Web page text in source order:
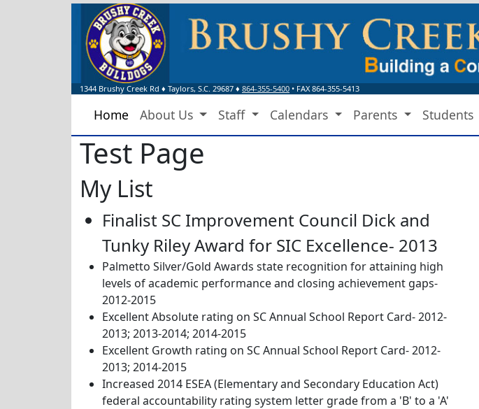
1344 Brushy Creek Rd ♦ Taylors, S.C. 29687 ♦ 864-355-5400 • FAX 864-355-5413
Home About Us Staff Calendars Parents Students
Test Page
My List
Finalist SC Improvement Council Dick and
Tunky Riley Award for SIC Excellence- 2013
Palmetto Silver/Gold Awards state recognition for attaining high
levels of academic performance and closing achievement gaps-
2012-2015
Excellent Absolute rating on SC Annual School Report Card- 2012-
2013; 2013-2014; 2014-2015
Excellent Growth rating on SC Annual School Report Card- 2012-
2013; 2014-2015
Increased 2014 ESEA (Elementary and Secondary Education Act)
federal accountability rating system letter grade from a 'B' to a 'A'